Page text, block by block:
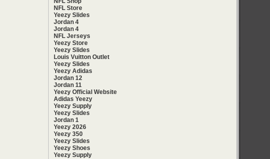
NFL Store
Yeezy Slides
Jordan 4
Jordan 4
NFL Jerseys
Yeezy Store
Yeezy Slides
Louis Vuitton Outlet
Yeezy Slides
Yeezy Adidas
Jordan 12
Jordan 11
Yeezy Official Website
Adidas Yeezy
Yeezy Supply
Yeezy Slides
Jordan 1
Yeezy 2026
Yeezy 350
Yeezy Slides
Yeezy Shoes
Yeezy Supply